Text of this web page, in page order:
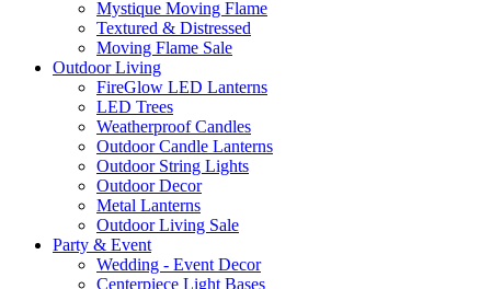
Mystique Moving Flame
Textured & Distressed
Moving Flame Sale
Outdoor Living
FireGlow LED Lanterns
LED Trees
Weatherproof Candles
Outdoor Candle Lanterns
Outdoor String Lights
Outdoor Decor
Metal Lanterns
Outdoor Living Sale
Party & Event
Wedding - Event Decor
Centerpiece Light Bases